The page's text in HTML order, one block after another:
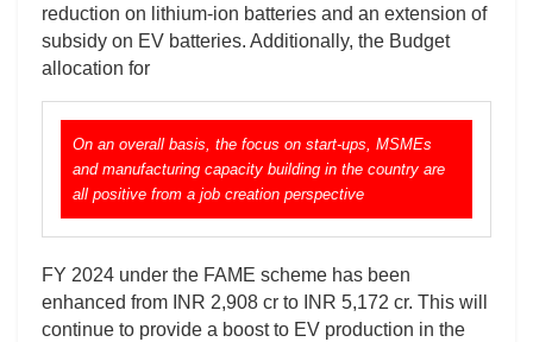
reduction on lithium-ion batteries and an extension of
subsidy on EV batteries. Additionally, the Budget
allocation for
On an overall basis, the focus on start-ups, MSMEs
and manufacturing capacity building in the country are
all positive from a job creation perspective
FY 2024 under the FAME scheme has been
enhanced from INR 2,908 cr to INR 5,172 cr. This will
continue to provide a boost to EV production in the